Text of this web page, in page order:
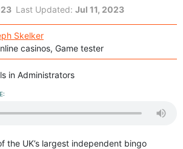
Last Updated: Jul 11, 2023
Skelker
casinos, Game tester
the UK’s largest independent bingo